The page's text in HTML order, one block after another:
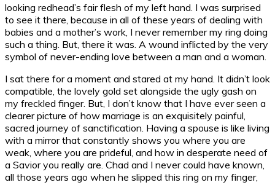
looking redhead’s fair flesh of my left hand. I was surprised
to see it there, because in all of these years of dealing with
babies and a mother’s work, I never remember my ring doing
such a thing. But, there it was. A wound inflicted by the very
symbol of never-ending love between a man and a woman.
I sat there for a moment and stared at my hand. It didn’t look
compatible, the lovely gold set alongside the ugly gash on
my freckled finger. But, I don’t know that I have ever seen a
clearer picture of how marriage is an exquisitely painful,
sacred journey of sanctification. Having a spouse is like living
with a mirror that constantly shows you where you are
weak, where you are prideful, and how in desperate need of
a Savior you really are. Chad and I never could have known,
all those years ago when he slipped this ring on my finger,